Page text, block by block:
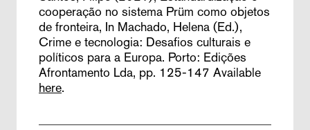
cooperação no sistema Prüm como objetos
de fronteira, In Machado, Helena (Ed.),
Crime e tecnologia: Desafios culturais e
políticos para a Europa. Porto: Edições
Afrontamento Lda, pp. 125-147 Available
here.